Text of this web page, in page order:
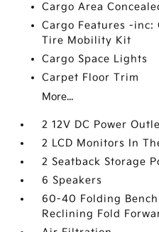
Cargo Area
Cargo Features -inc:
Tire Mobility Kit
Cargo Space Lights
Carpet Floor Trim
More...
2 12V DC Power
2 LCD Monitors In
2 Seatback Storage
6 Speakers
60-40 Folding
Reclining Fold